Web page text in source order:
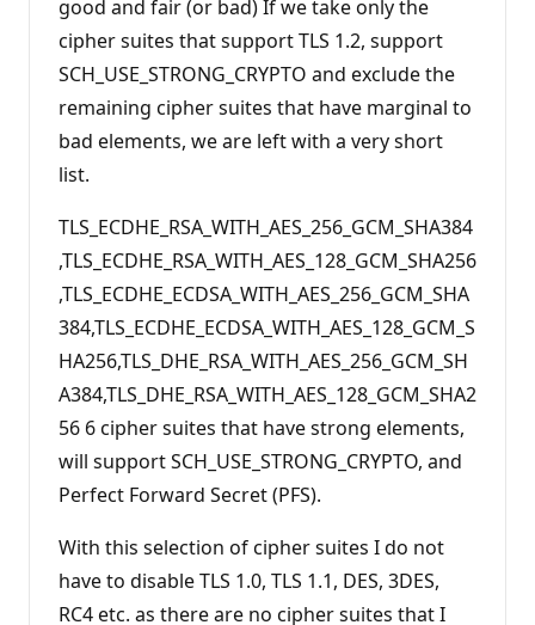
good and fair (or bad) If we take only the
cipher suites that support TLS 1.2, support
SCH_USE_STRONG_CRYPTO and exclude the
remaining cipher suites that have marginal to
bad elements, we are left with a very short
list.
TLS_ECDHE_RSA_WITH_AES_256_GCM_SHA384
,TLS_ECDHE_RSA_WITH_AES_128_GCM_SHA256
,TLS_ECDHE_ECDSA_WITH_AES_256_GCM_SHA
384,TLS_ECDHE_ECDSA_WITH_AES_128_GCM_S
HA256,TLS_DHE_RSA_WITH_AES_256_GCM_SH
A384,TLS_DHE_RSA_WITH_AES_128_GCM_SHA2
56 6 cipher suites that have strong elements,
will support SCH_USE_STRONG_CRYPTO, and
Perfect Forward Secret (PFS).
With this selection of cipher suites I do not
have to disable TLS 1.0, TLS 1.1, DES, 3DES,
RC4 etc. as there are no cipher suites that I